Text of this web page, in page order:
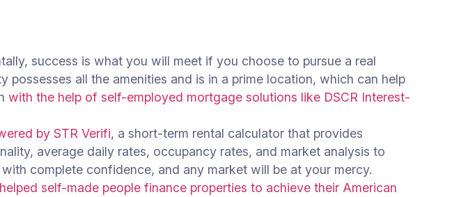
success is what you will meet if you choose to pursue a real
all the amenities and is in a prime location, which can help
with the help of self-employed mortgage solutions like DSCR Interest-
by STR Verifi, a short-term rental calculator that provides
average daily rates, occupancy rates, and market analysis to
with complete confidence, and any market will be at your mercy.
self-made people finance properties to achieve their American